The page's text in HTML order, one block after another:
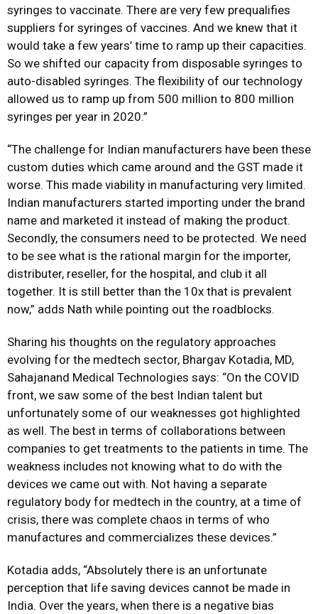
syringes to vaccinate. There are very few prequalifies
suppliers for syringes of vaccines. And we knew that it
would take a few years’ time to ramp up their capacities.
So we shifted our capacity from disposable syringes to
auto-disabled syringes. The flexibility of our technology
allowed us to ramp up from 500 million to 800 million
syringes per year in 2020.”
“The challenge for Indian manufacturers have been these
custom duties which came around and the GST made it
worse. This made viability in manufacturing very limited.
Indian manufacturers started importing under the brand
name and marketed it instead of making the product.
Secondly, the consumers need to be protected. We need
to be see what is the rational margin for the importer,
distributer, reseller, for the hospital, and club it all
together. It is still better than the 10x that is prevalent
now,” adds Nath while pointing out the roadblocks.
Sharing his thoughts on the regulatory approaches
evolving for the medtech sector, Bhargav Kotadia, MD,
Sahajanand Medical Technologies says: “On the COVID
front, we saw some of the best Indian talent but
unfortunately some of our weaknesses got highlighted
as well. The best in terms of collaborations between
companies to get treatments to the patients in time. The
weakness includes not knowing what to do with the
devices we came out with. Not having a separate
regulatory body for medtech in the country, at a time of
crisis, there was complete chaos in terms of who
manufactures and commercializes these devices.”
Kotadia adds, “Absolutely there is an unfortunate
perception that life saving devices cannot be made in
India. Over the years, when there is a negative bias